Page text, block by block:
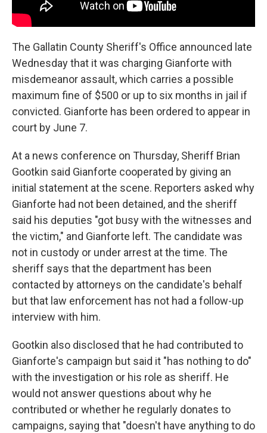
The Gallatin County Sheriff's Office announced late
Wednesday that it was charging Gianforte with
misdemeanor assault, which carries a possible
maximum fine of $500 or up to six months in jail if
convicted. Gianforte has been ordered to appear in
court by June 7.
At a news conference on Thursday, Sheriff Brian
Gootkin said Gianforte cooperated by giving an
initial statement at the scene. Reporters asked why
Gianforte had not been detained, and the sheriff
said his deputies "got busy with the witnesses and
the victim," and Gianforte left. The candidate was
not in custody or under arrest at the time. The
sheriff says that the department has been
contacted by attorneys on the candidate's behalf
but that law enforcement has not had a follow-up
interview with him.
Gootkin also disclosed that he had contributed to
Gianforte's campaign but said it "has nothing to do"
with the investigation or his role as sheriff. He
would not answer questions about why he
contributed or whether he regularly donates to
campaigns, saying that "doesn't have anything to do